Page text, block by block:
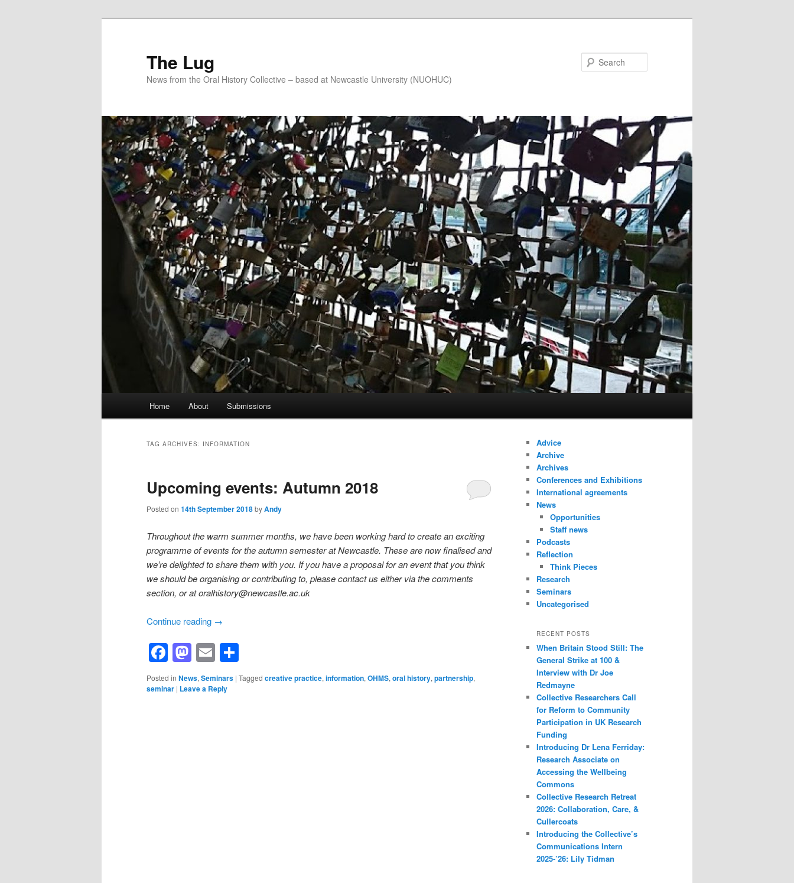
The Lug
News from the Oral History Collective – based at Newcastle University (NUOHUC)
Home About Submissions
TAG ARCHIVES: INFORMATION
Upcoming events: Autumn 2018
Posted on 14th September 2018byAndy
Throughout the warm summer months, we have been working hard to create an exciting
programme of events for the autumn semester at Newcastle. These are now finalised and
we’re delighted to share them with you. If you have a proposal for an event that you think
we should be organising or contributing to, please contact us either via the comments
section, or at oralhistory@newcastle.ac.uk
Continue reading →
Facebook
Mastodon
Email
Posted in News, Seminars | Tagged creative practice, information, OHMS, oral history, partnership,
seminar | Leave a Reply
Advice
Archive
Archives
Conferences and Exhibitions
International agreements
News
Opportunities
Staff news
Podcasts
Reflection
Think Pieces
Research
Seminars
Uncategorised
RECENT POSTS
When Britain Stood Still: The
General Strike at 100 &
Interview with Dr Joe
Redmayne
Collective Researchers Call
for Reform to Community
Participation in UK Research
Funding
Introducing Dr Lena Ferriday:
Research Associate on
Accessing the Wellbeing
Commons
Collective Research Retreat
2026: Collaboration, Care, &
Cullercoats
Introducing the Collective’s
Communications Intern
2025-’26: Lily Tidman